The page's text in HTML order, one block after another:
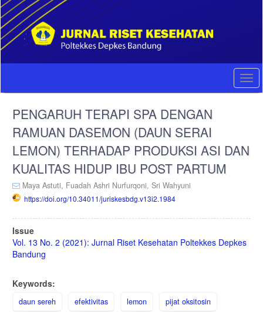
Quick
jump
to
page
content
Main
Sidebar
PENGARUH TERAPI SPA DENGAN
RAMUAN DASEMON (DAUN SERAI
LEMON) TERHADAP PRODUKSI ASI DAN
KUALITAS HIDUP IBU POST PARTUM
Maya Astuti, Fuadah Ashri Nurfurqoni, Sri Wahyuni
https://doi.org/10.34011/juriskesbdg.v13i2.1984
Article
Sidebar
Issue
Vol. 13 No. 2 (2021): Jurnal Riset Kesehatan Poltekkes Depkes
Bandung
Keywords:
daun sereh efektivitas lemon pijat oksitosin